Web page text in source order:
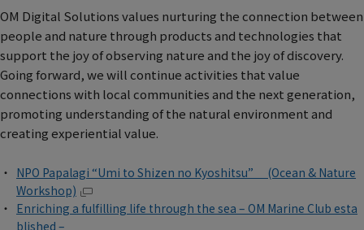
OM Digital Solutions values nurturing the connection between
people and nature through products and technologies that
support the joy of observing nature and the joy of discovery.
Going forward, we will continue activities that value
connections with local communities and the next generation,
promoting understanding of the natural environment and
creating experiential value.
NPO Papalagi “Umi to Shizen no Kyoshitsu” (Ocean & Nature
Workshop)
Enriching a fulfilling life through the sea – OM Marine Club esta
blished –